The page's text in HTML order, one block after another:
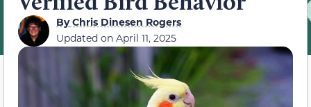
ByChris Dinesen Rogers
Updated on April 11, 2025